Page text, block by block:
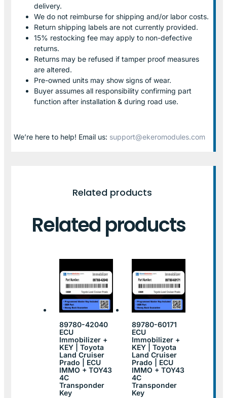
delivery.
We do not reimburse for shipping and/or labor costs.
Return shipping labels are not currently provided.
15% restocking fee may apply to non-defective
returns.
Returns may be refused if tamper proof measures
are altered.
Pre-owned units may show signs of wear.
Buyer assumes all responsibility confirming part
function after installation & during road use.
We’re here to help! Email us: support@ekeromodules.com
Related products
Related products
89780-42040
ECU
Immobilizer +
KEY | Toyota
Land Cruiser
Prado | ECU
IMMO + TOY43
4C
Transponder
Key
89780-60171
ECU
Immobilizer +
KEY | Toyota
Land Cruiser
Prado | ECU
IMMO + TOY43
4C
Transponder
Key